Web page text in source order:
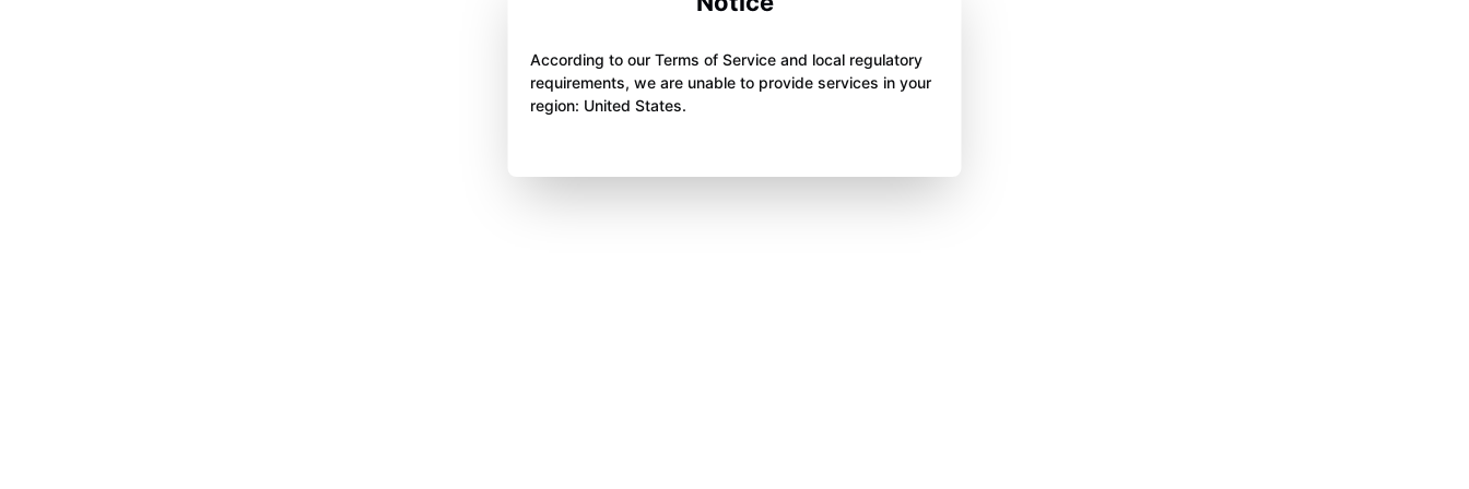
According to our Terms of Service and local regulatory
requirements, we are unable to provide services in your
region: United States.